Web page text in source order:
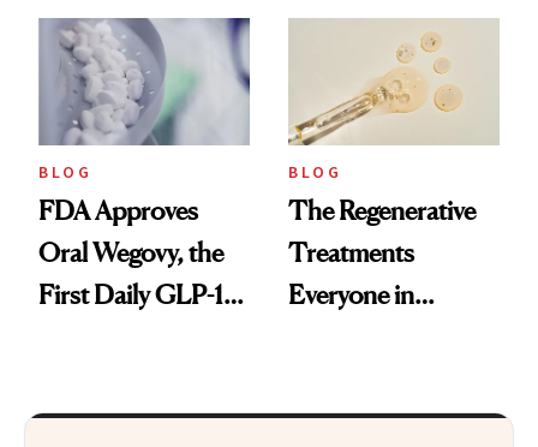
BLOG
FDA Approves
Oral Wegovy, the
First Daily GLP-1
BLOG
The Regenerative
Treatments
Everyone in